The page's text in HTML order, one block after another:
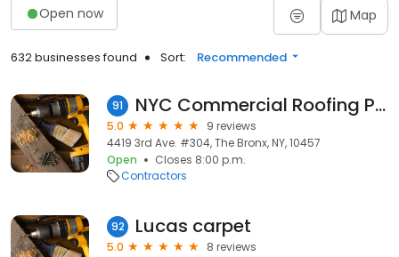
Open now Map
632 businesses found Sort: Recommended
91 NYC Commercial Roofing Pros Bronx
5.0
9 reviews
4419 3rd Ave. #304, The Bronx, NY, 10457
Open
Closes 8:00 p.m.
Contractors
92 Lucas carpet
5.0
8 reviews